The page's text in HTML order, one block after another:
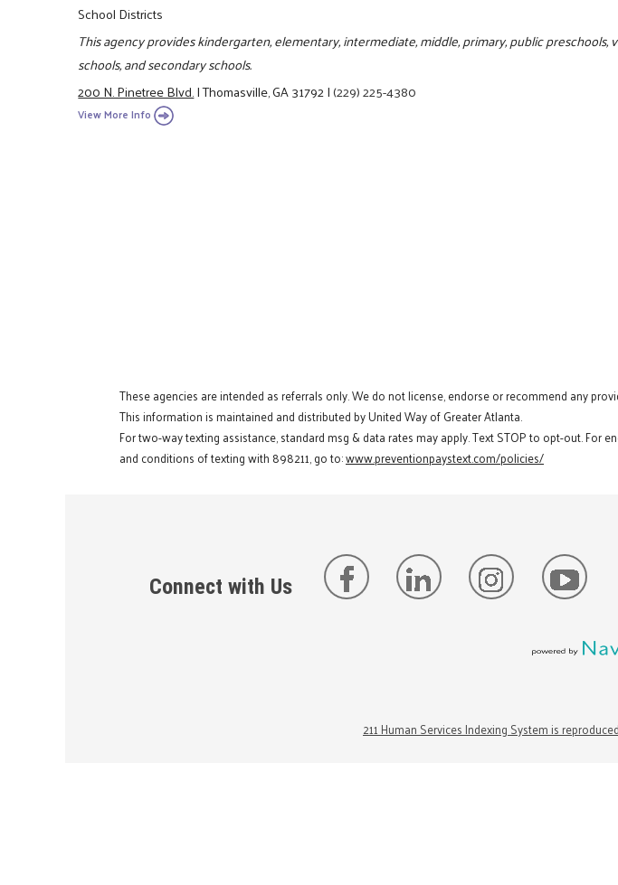
School Districts
This agency provides kindergarten, elementary, intermediate, middle, primary, public preschools,
schools, and secondary schools.
200 N. Pinetree Blvd.|Thomasville, GA 31792|(229) 225-4380
View More Info
These agencies are intended as referrals only. We do not license, endorse or recommend any
This information is maintained and distributed by United Way of Greater Atlanta.
For two-way texting assistance, standard msg & data rates may apply. Text STOP to opt-out. For
and conditions of texting with 898211, go to:www.preventionpaystext.com/policies/
Connect with Us
211 Human Services Indexing System is